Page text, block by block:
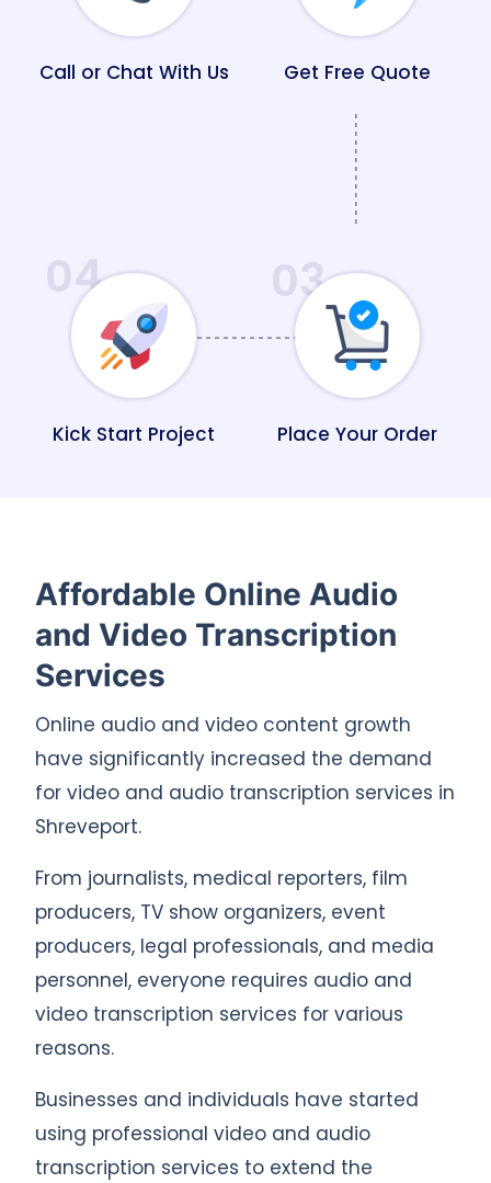
Call or Chat With Us Get Free Quote
03
Place Your Order
04
Kick Start Project
Affordable Online Audio
and Video Transcription
Services
Online audio and video content growth
have significantly increased the demand
for video and audio transcription services in
Shreveport.
From journalists, medical reporters, film
producers, TV show organizers, event
producers, legal professionals, and media
personnel, everyone requires audio and
video transcription services for various
reasons.
Businesses and individuals have started
using professional video and audio
transcription services to extend the